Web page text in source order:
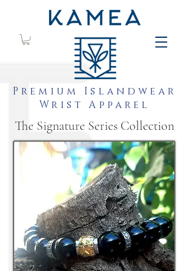
Premium Islandwear
Wrist Apparel
The Signature Series Collection